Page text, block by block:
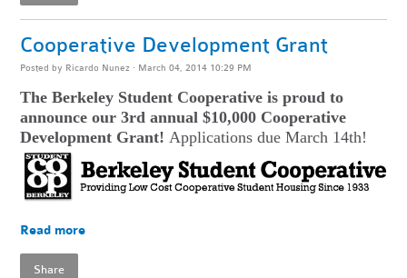
Cooperative Development Grant
Posted by Ricardo Nunez · March 04, 2014 10:29 PM
The Berkeley Student Cooperative is proud to
announce our 3rd annual $10,000 Cooperative
Development Grant!Applications due March 14th!
Read more
Share